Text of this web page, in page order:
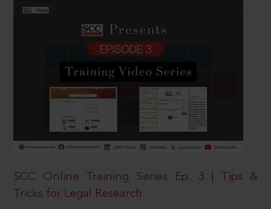
SCC Online Training Series Ep. 3 | Tips &
Tricks for Legal Research